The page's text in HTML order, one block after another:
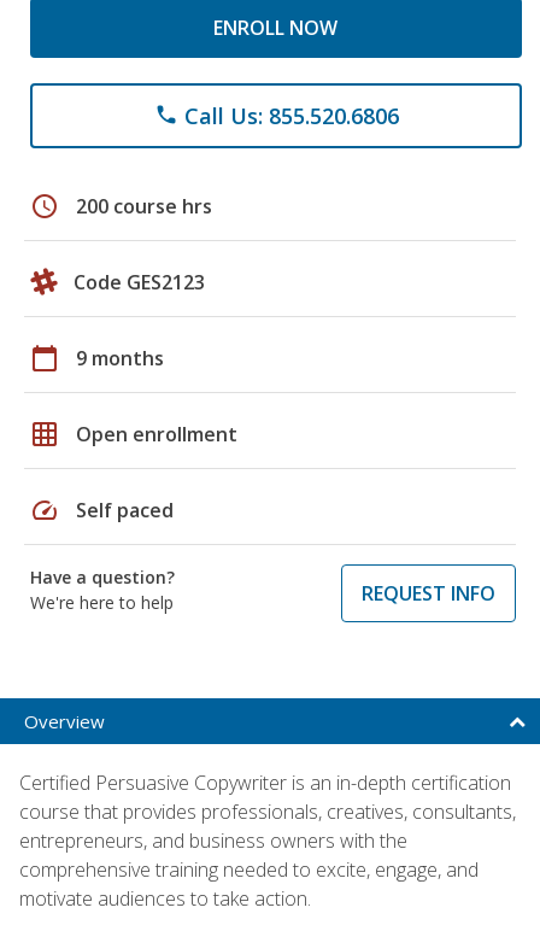
ENROLL NOW
phone Call Us: 855.520.6806
schedule 200 course hrs
Code GES2123
calendar_today 9 months
grid_on Open enrollment
speed Self paced
Have a question?
We're here to help
REQUEST INFO
Overview
Certified Persuasive Copywriter is an in-depth certification
course that provides professionals, creatives, consultants,
entrepreneurs, and business owners with the
comprehensive training needed to excite, engage, and
motivate audiences to take action.